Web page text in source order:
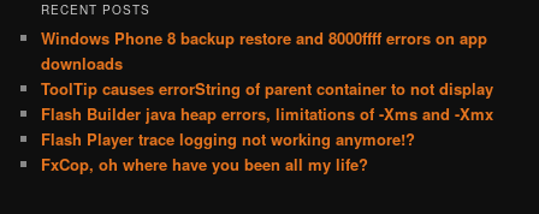
RECENT POSTS
Windows Phone 8 backup restore and 8000ffff errors on app
downloads
ToolTip causes errorString of parent container to not display
Flash Builder java heap errors, limitations of -Xms and -Xmx
Flash Player trace logging not working anymore!?
FxCop, oh where have you been all my life?